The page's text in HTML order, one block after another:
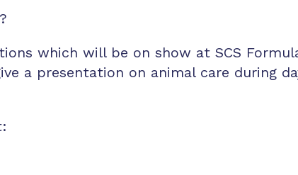
which will be on show at SCS
a presentation on animal care during